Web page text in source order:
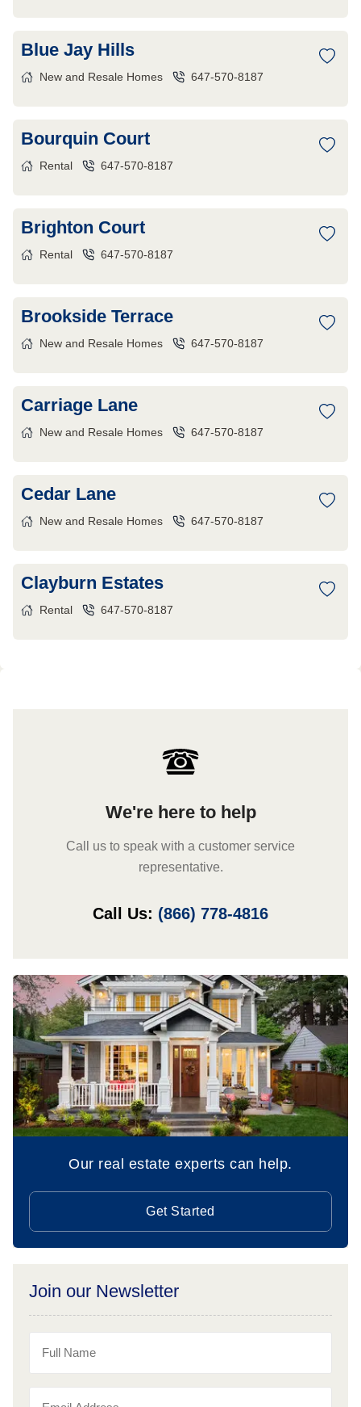
Blue Jay Hills
New and Resale Homes 647-570-8187
Bourquin Court
Rental 647-570-8187
Brighton Court
Rental 647-570-8187
Brookside Terrace
New and Resale Homes 647-570-8187
Carriage Lane
New and Resale Homes 647-570-8187
Cedar Lane
New and Resale Homes 647-570-8187
Clayburn Estates
Rental 647-570-8187
We're here to help
Call us to speak with a customer service
representative.
Call Us: (866) 778-4816
Our real estate experts can help.
Get Started
Join our Newsletter